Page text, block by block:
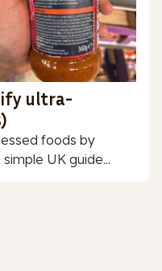
ultra-
foods by
UK guide...